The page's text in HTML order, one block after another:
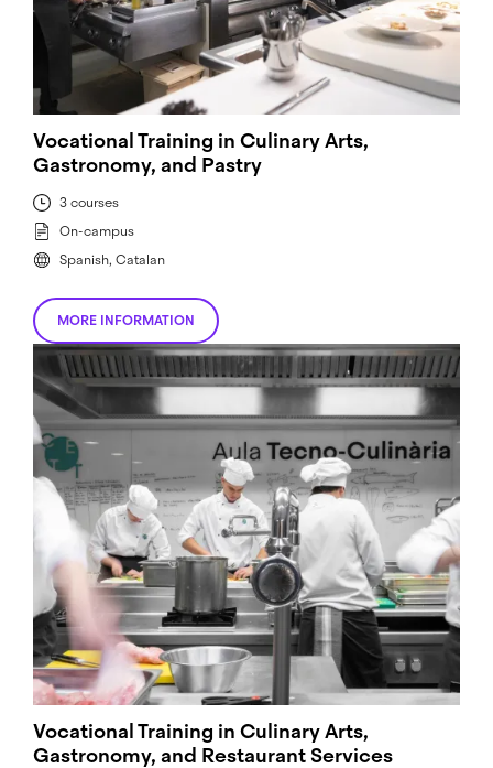
Vocational Training in Culinary Arts,
Gastronomy, and Pastry
3 courses
On-campus
Spanish, Catalan
MORE INFORMATION
Vocational Training in Culinary Arts,
Gastronomy, and Restaurant Services